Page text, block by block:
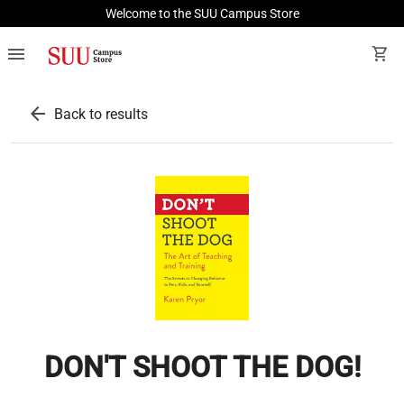
Welcome to the SUU Campus Store
menu shopping_cart
arrow_back Back to results
DON'T SHOOT THE DOG!